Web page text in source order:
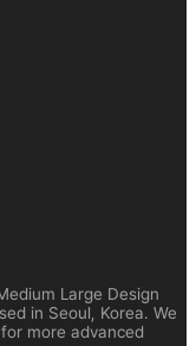
Large Design
in Seoul, Korea. We
more advanced